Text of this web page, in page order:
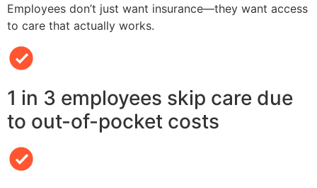
Employees don’t just want insurance—they want access
to care that actually works.
1 in 3 employees skip care due
to out-of-pocket costs